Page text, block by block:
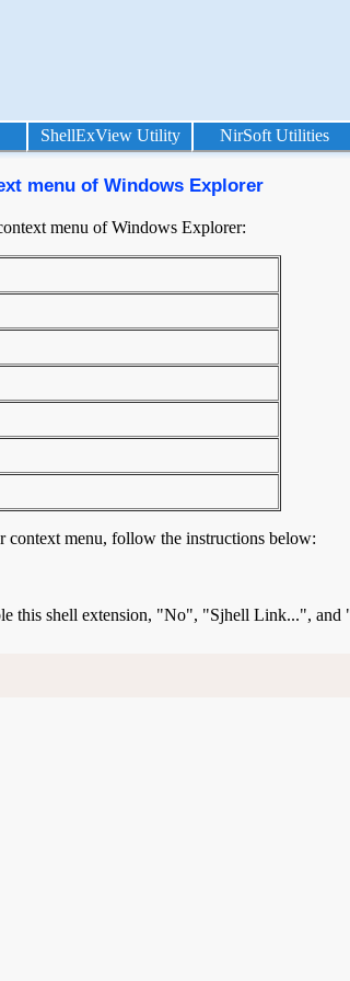
ShellExView Utility NirSoft Utilities
menu of Windows Explorer
menu of Windows Explorer:
menu, follow the instructions below:
this shell extension, "No", "Sjhell Link...",